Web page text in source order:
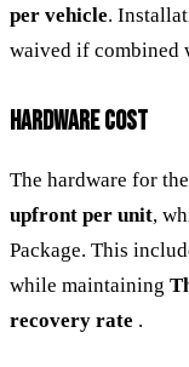
per vehicle.
waived if combined
HARDWARE COST
The hardware for
upfront per unit,
Package. This
while maintaining
recovery rate .